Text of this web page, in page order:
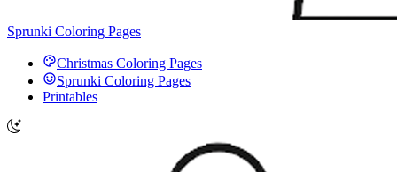
Sprunki Coloring Pages
Christmas Coloring Pages
Sprunki Coloring Pages
Printables